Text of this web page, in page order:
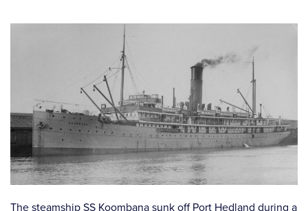
The steamship SS Koombana sunk off Port Hedland during a